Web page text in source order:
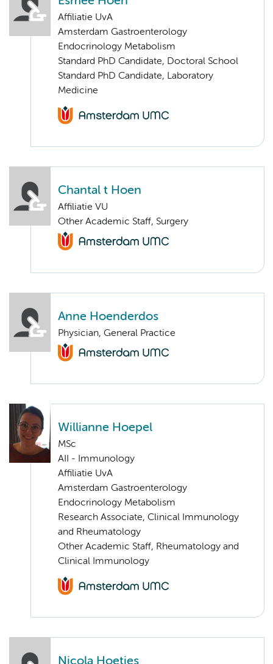
Affiliatie UvA
Amsterdam Gastroenterology
Endocrinology Metabolism
Standard PhD Candidate, Doctoral School
Standard PhD Candidate, Laboratory
Medicine
Chantal t Hoen
Affiliatie VU
Other Academic Staff, Surgery
Anne Hoenderdos
Physician, General Practice
Willianne Hoepel
MSc
AII - Immunology
Affiliatie UvA
Amsterdam Gastroenterology
Endocrinology Metabolism
Research Associate, Clinical Immunology
and Rheumatology
Other Academic Staff, Rheumatology and
Clinical Immunology
Nicola Hoetjes